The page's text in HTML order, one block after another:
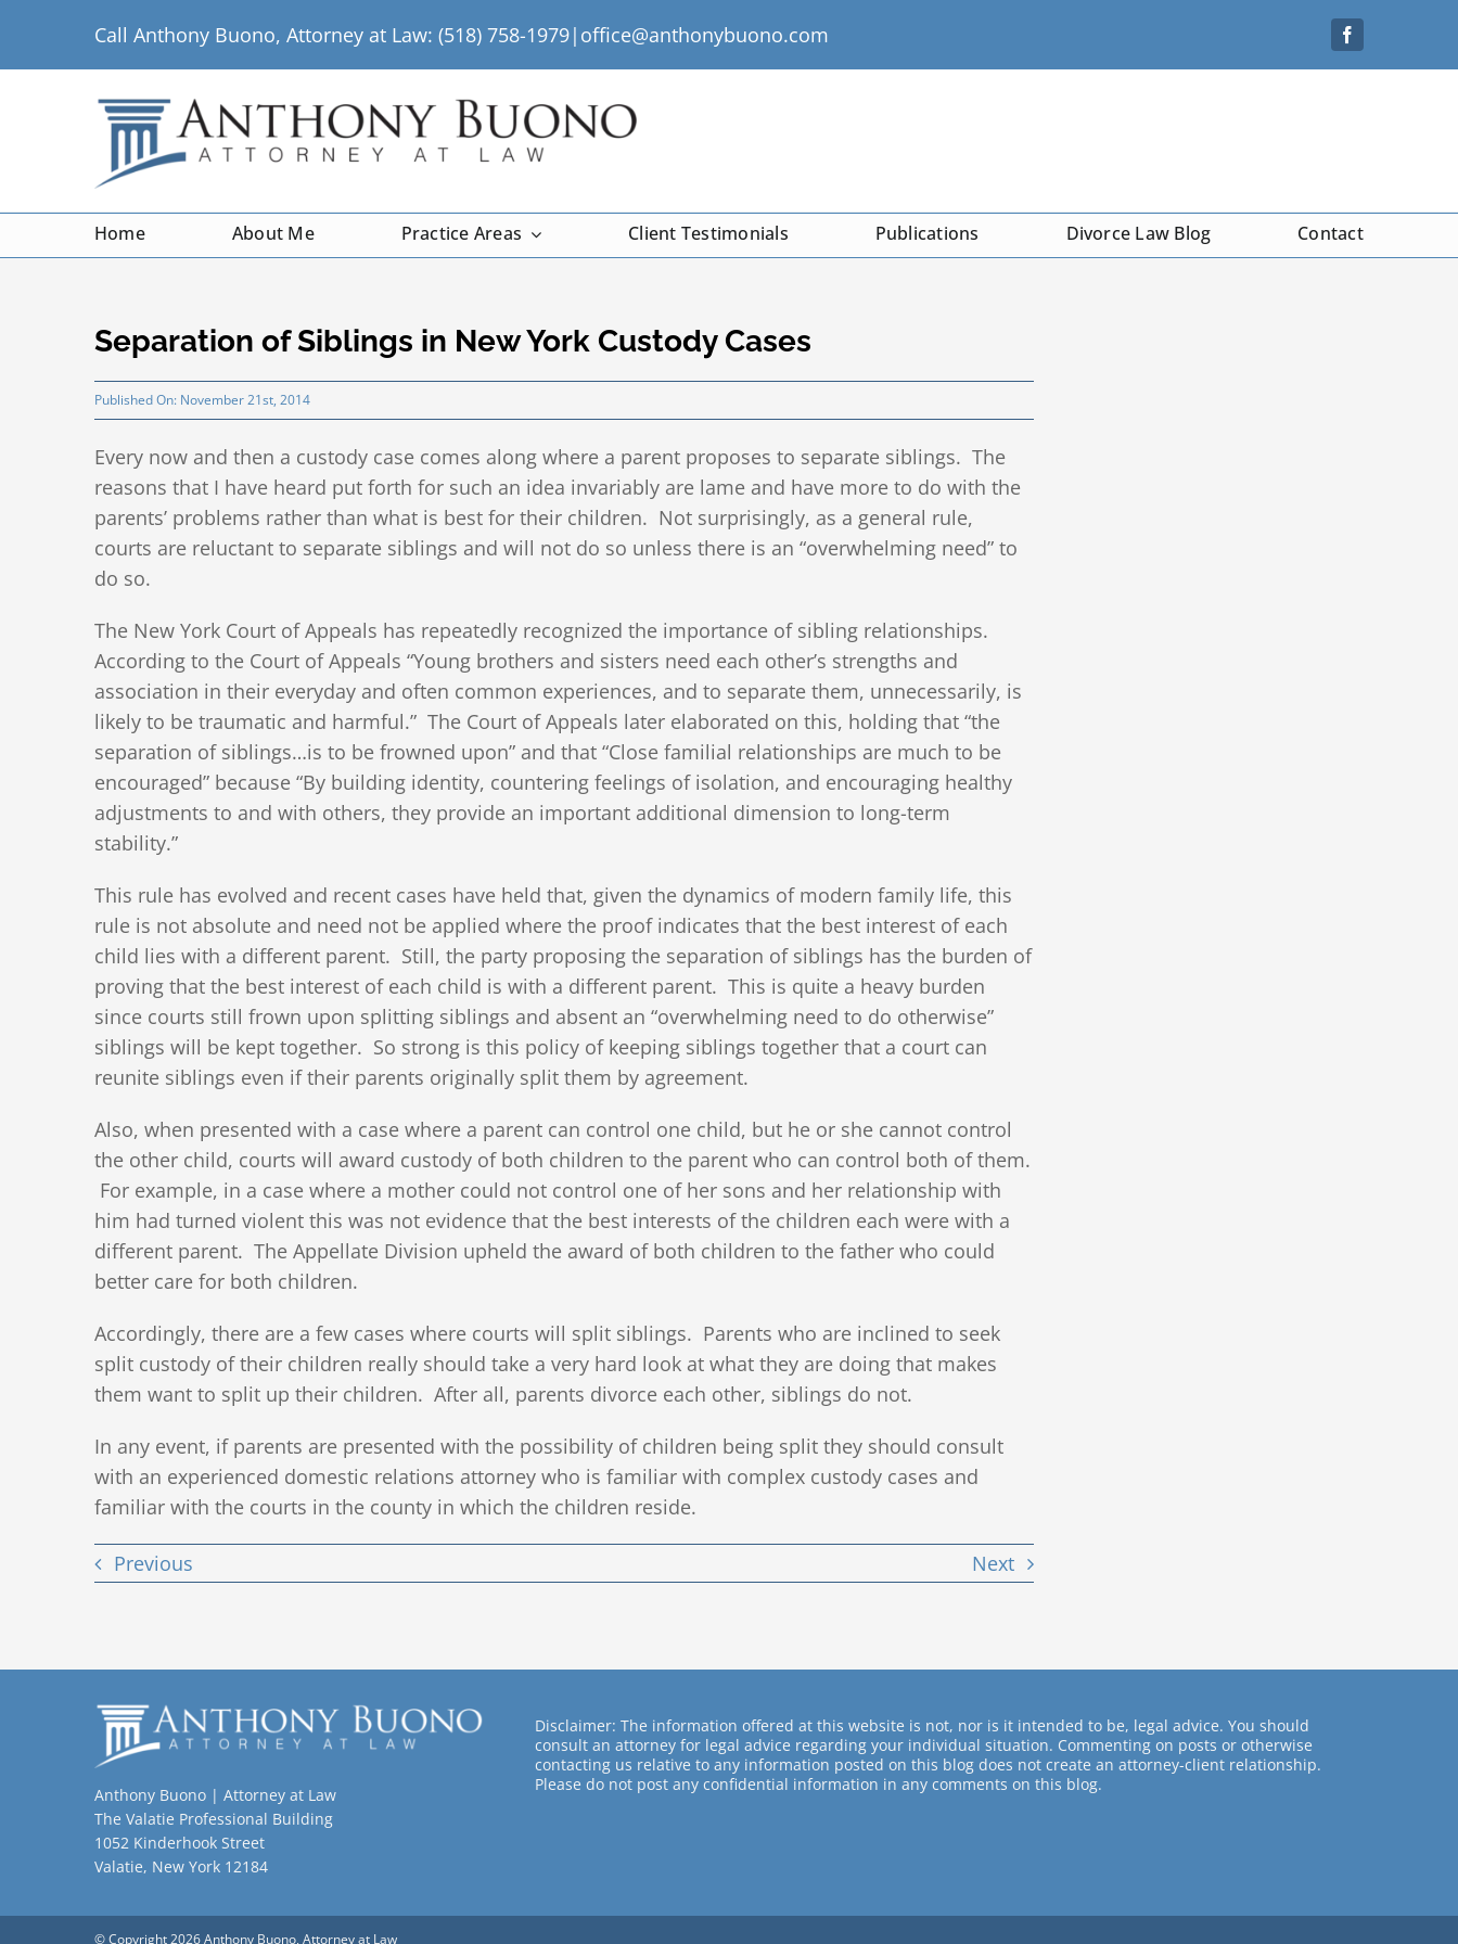
content
Call Anthony Buono, Attorney at Law: (518) 758-1979| office@anthonybuono.com
Home About Me Practice Areas Client Testimonials Publications Divorce Law Blog Contact
Separation of Siblings in New York Custody Cases
Published On: November 21st, 2014
Every now and then a custody case comes along where a parent proposes to separate siblings. The
reasons that I have heard put forth for such an idea invariably are lame and have more to do with the
parents’ problems rather than what is best for their children. Not surprisingly, as a general rule,
courts are reluctant to separate siblings and will not do so unless there is an “overwhelming need” to
do so.
The New York Court of Appeals has repeatedly recognized the importance of sibling relationships.
According to the Court of Appeals “Young brothers and sisters need each other’s strengths and
association in their everyday and often common experiences, and to separate them, unnecessarily, is
likely to be traumatic and harmful.” The Court of Appeals later elaborated on this, holding that “the
separation of siblings…is to be frowned upon” and that “Close familial relationships are much to be
encouraged” because “By building identity, countering feelings of isolation, and encouraging healthy
adjustments to and with others, they provide an important additional dimension to long-term
stability.”
This rule has evolved and recent cases have held that, given the dynamics of modern family life, this
rule is not absolute and need not be applied where the proof indicates that the best interest of each
child lies with a different parent. Still, the party proposing the separation of siblings has the burden of
proving that the best interest of each child is with a different parent. This is quite a heavy burden
since courts still frown upon splitting siblings and absent an “overwhelming need to do otherwise”
siblings will be kept together. So strong is this policy of keeping siblings together that a court can
reunite siblings even if their parents originally split them by agreement.
Also, when presented with a case where a parent can control one child, but he or she cannot control
the other child, courts will award custody of both children to the parent who can control both of them.
For example, in a case where a mother could not control one of her sons and her relationship with
him had turned violent this was not evidence that the best interests of the children each were with a
different parent. The Appellate Division upheld the award of both children to the father who could
better care for both children.
Accordingly, there are a few cases where courts will split siblings. Parents who are inclined to seek
split custody of their children really should take a very hard look at what they are doing that makes
them want to split up their children. After all, parents divorce each other, siblings do not.
In any event, if parents are presented with the possibility of children being split they should consult
with an experienced domestic relations attorney who is familiar with complex custody cases and
familiar with the courts in the county in which the children reside.
Previous Next
Anthony Buono | Attorney at Law
The Valatie Professional Building
1052 Kinderhook Street
Valatie, New York 12184
Disclaimer: The information offered at this website is not, nor is it intended to be, legal advice. You should
consult an attorney for legal advice regarding your individual situation. Commenting on posts or otherwise
contacting us relative to any information posted on this blog does not create an attorney-client relationship.
Please do not post any confidential information in any comments on this blog.
© Copyright 2026 Anthony Buono, Attorney at Law